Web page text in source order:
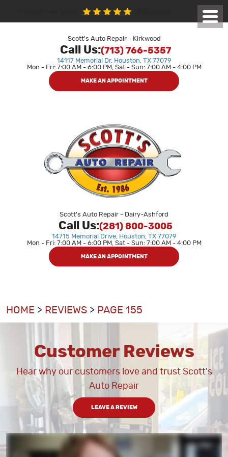
Scott's Auto Repair - Kirkwood
Call Us:(713) 766-5357
14117 Memorial Dr, Houston, TX 77079
Mon - Fri: 7:00 AM - 6:00 PM, Sat - Sun: 7:00 AM - 4:00 PM
MAKE AN APPOINTMENT
Scott's Auto Repair - Dairy-Ashford
Call Us:(281) 800-3005
14715 Memorial Drive, Houston, TX 77079
Mon - Fri: 7:00 AM - 6:00 PM, Sat - Sun: 7:00 AM - 4:00 PM
MAKE AN APPOINTMENT
Menu
HOME REVIEWS PAGE 155
Customer Reviews
Hear why our customers love and trust Scott's
Auto Repair
LEAVE A REVIEW